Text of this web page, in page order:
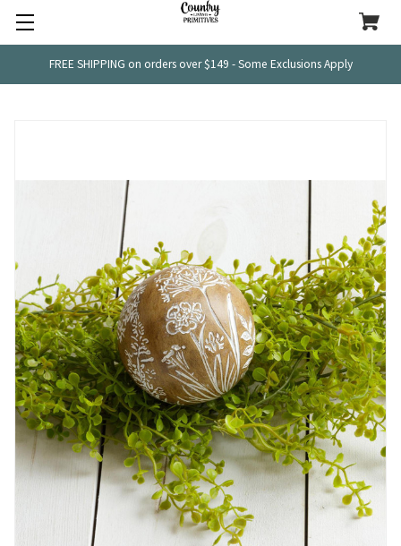
FREE SHIPPING on orders over $149 - Some Exclusions Apply